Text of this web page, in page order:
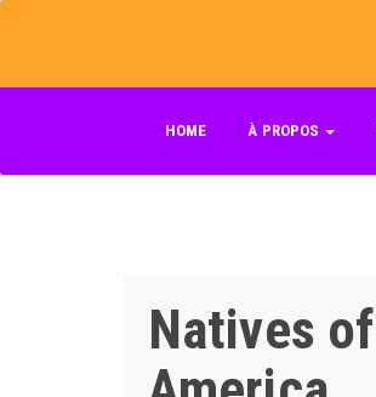
HOME
À PROPOS
Natives of